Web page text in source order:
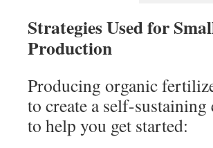
Strategies Used for
Production
Producing organic
to create a self-sustaining
to help you get started: